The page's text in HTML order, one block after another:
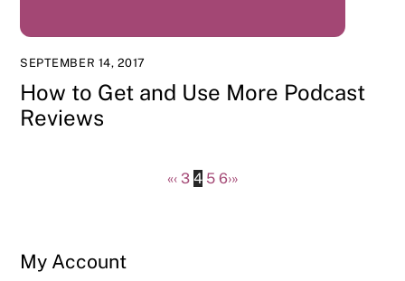
SEPTEMBER 14, 2017
How to Get and Use More Podcast
Reviews
«‹ 3 4 5 6›»
My Account